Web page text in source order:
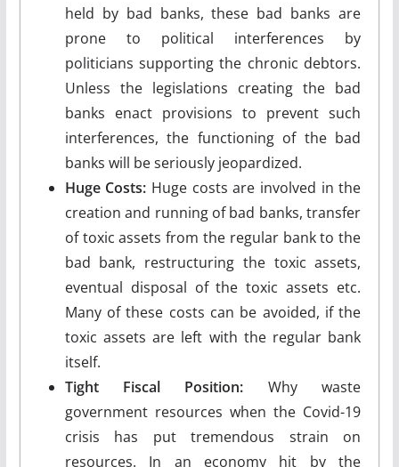
held by bad banks, these bad banks are
prone to political interferences by
politicians supporting the chronic debtors.
Unless the legislations creating the bad
banks enact provisions to prevent such
interferences, the functioning of the bad
banks will be seriously jeopardized.
Huge Costs: Huge costs are involved in the
creation and running of bad banks, transfer
of toxic assets from the regular bank to the
bad bank, restructuring the toxic assets,
eventual disposal of the toxic assets etc.
Many of these costs can be avoided, if the
toxic assets are left with the regular bank
itself.
Tight Fiscal Position: Why waste
government resources when the Covid-19
crisis has put tremendous strain on
resources. In an economy hit by the